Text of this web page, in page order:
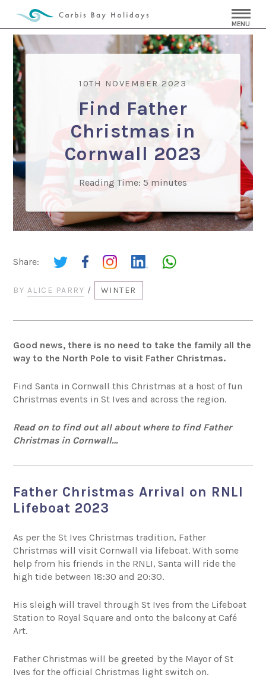
MENU
10TH NOVEMBER 2023
Find Father
Christmas in
Cornwall 2023
Reading Time: 5 minutes
Share:
BY ALICE PARRY / WINTER
Good news, there is no need to take the family all the
way to the North Pole to visit Father Christmas.
Find Santa in Cornwall this Christmas at a host of fun
Christmas events in St Ives and across the region.
Read on to find out all about where to find Father
Christmas in Cornwall…
Father Christmas Arrival on RNLI
Lifeboat 2023
As per the St Ives Christmas tradition, Father
Christmas will visit Cornwall via lifeboat. With some
help from his friends in the RNLI, Santa will ride the
high tide between 18:30 and 20:30.
His sleigh will travel through St Ives from the Lifeboat
Station to Royal Square and onto the balcony at Café
Art.
Father Christmas will be greeted by the Mayor of St
Ives for the official Christmas light switch on.